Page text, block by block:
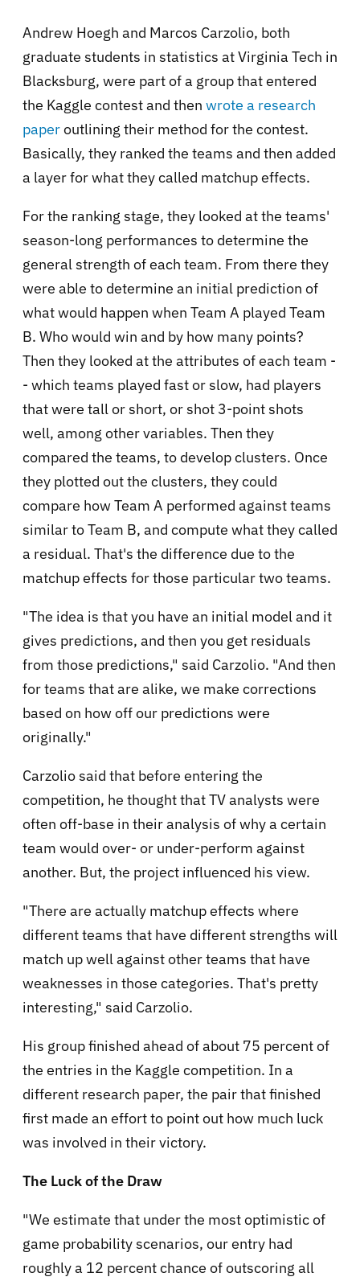
Andrew Hoegh and Marcos Carzolio, both
graduate students in statistics at Virginia Tech in
Blacksburg, were part of a group that entered
the Kaggle contest and then wrote a research
paperoutlining their method for the contest.
Basically, they ranked the teams and then added
a layer for what they called matchup effects.
For the ranking stage, they looked at the teams'
season-long performances to determine the
general strength of each team. From there they
were able to determine an initial prediction of
what would happen when Team A played Team
B. Who would win and by how many points?
Then they looked at the attributes of each team -
- which teams played fast or slow, had players
that were tall or short, or shot 3-point shots
well, among other variables. Then they
compared the teams, to develop clusters. Once
they plotted out the clusters, they could
compare how Team A performed against teams
similar to Team B, and compute what they called
a residual. That's the difference due to the
matchup effects for those particular two teams.
"The idea is that you have an initial model and it
gives predictions, and then you get residuals
from those predictions," said Carzolio. "And then
for teams that are alike, we make corrections
based on how off our predictions were
originally."
Carzolio said that before entering the
competition, he thought that TV analysts were
often off-base in their analysis of why a certain
team would over- or under-perform against
another. But, the project influenced his view.
"There are actually matchup effects where
different teams that have different strengths will
match up well against other teams that have
weaknesses in those categories. That's pretty
interesting," said Carzolio.
His group finished ahead of about 75 percent of
the entries in the Kaggle competition. In a
different research paper, the pair that finished
first made an effort to point out how much luck
was involved in their victory.
The Luck of the Draw
"We estimate that under the most optimistic of
game probability scenarios, our entry had
roughly a 12 percent chance of outscoring all